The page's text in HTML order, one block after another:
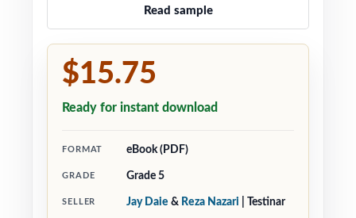
Read sample
$15.75
Ready for instant download
FORMAT eBook (PDF)
GRADE Grade 5
SELLER Jay Daie & Reza Nazari | Testinar